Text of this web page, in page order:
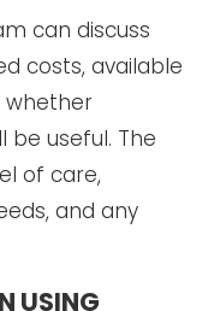
can discuss
costs, available
whether
be useful. The
of care,
and any
USING